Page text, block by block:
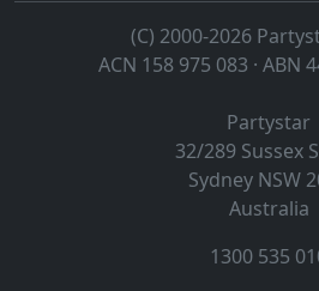
(C) 2000-2026
ACN 158 975 083 · ABN
Partystar
32/289 Sussex
Sydney NSW
Australia
1300 535